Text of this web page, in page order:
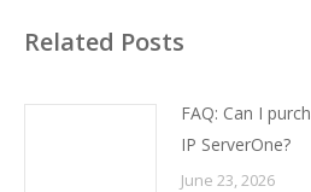
Related Posts
FAQ: Can I
IP ServerOne?
June 23, 2026